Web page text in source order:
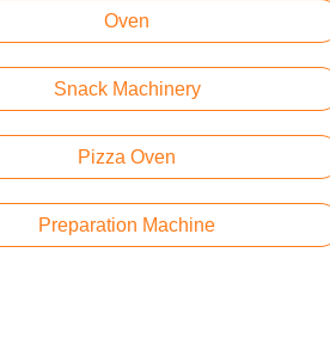
Oven
Snack Machinery
Pizza Oven
Preparation Machine